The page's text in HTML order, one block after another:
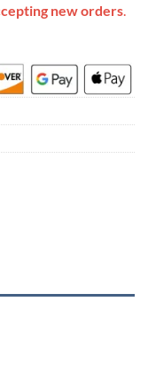
new orders.